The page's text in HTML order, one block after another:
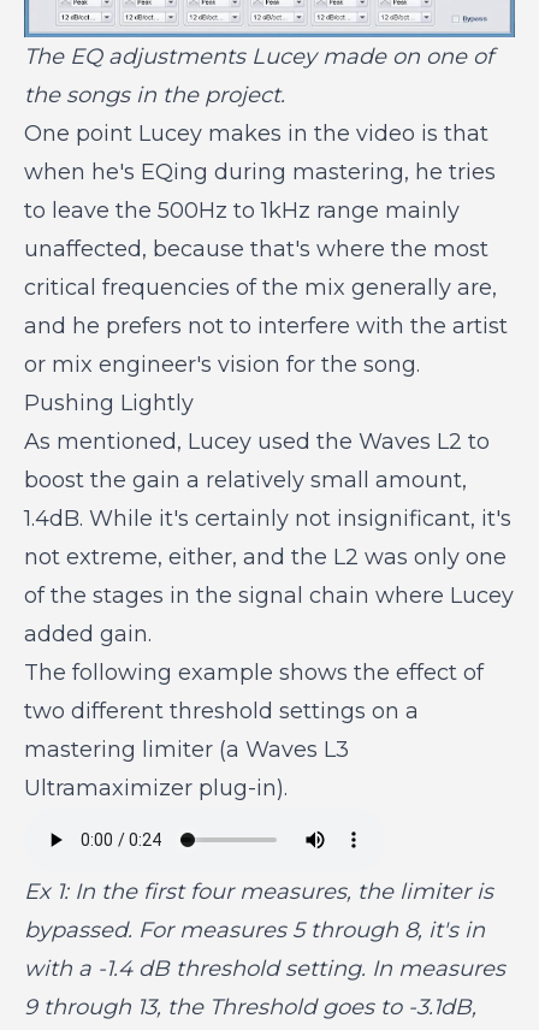
The EQ adjustments Lucey made on one of
the songs in the project.
One point Lucey makes in the video is that
when he's EQing during mastering, he tries
to leave the 500Hz to 1kHz range mainly
unaffected, because that's where the most
critical frequencies of the mix generally are,
and he prefers not to interfere with the artist
or mix engineer's vision for the song.
Pushing Lightly
As mentioned, Lucey used the Waves L2 to
boost the gain a relatively small amount,
1.4dB. While it's certainly not insignificant, it's
not extreme, either, and the L2 was only one
of the stages in the signal chain where Lucey
added gain.
The following example shows the effect of
two different threshold settings on a
mastering limiter (a Waves L3
Ultramaximizer plug-in).
Ex 1: In the first four measures, the limiter is
bypassed. For measures 5 through 8, it's in
with a -1.4 dB threshold setting. In measures
9 through 13, the Threshold goes to -3.1dB,